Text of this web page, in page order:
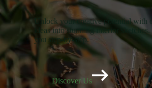
Unlock your creative potential with
ideas into stunning interior
you step-by-step.
Discover Us